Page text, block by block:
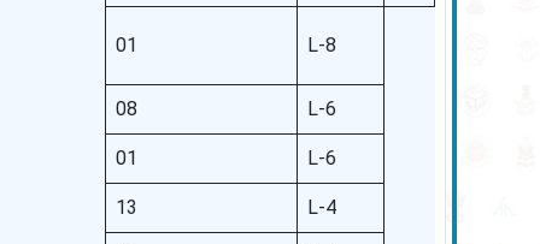
01 L-8
08 L-6
01 L-6
13 L-4